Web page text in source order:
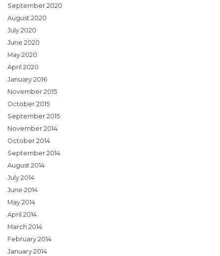
September 2020
August 2020
July 2020
June 2020
May 2020
April 2020
January 2016
November 2015
October 2015
September 2015
November 2014
October 2014
September 2014
August 2014
July 2014
June 2014
May 2014
April 2014
March 2014
February 2014
January 2014